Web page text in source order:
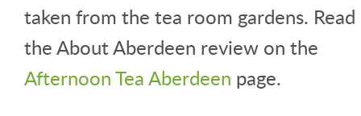
taken from the tea room gardens. Read
the About Aberdeen review on the
Afternoon Tea Aberdeen page.